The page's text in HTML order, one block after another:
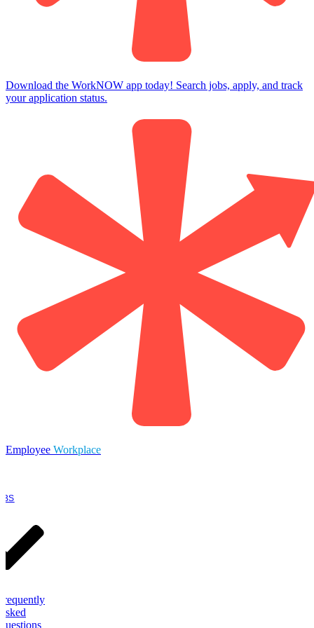
Download the WorkNOW app today! Search jobs, apply, and track
your application status.
Employee Workplace